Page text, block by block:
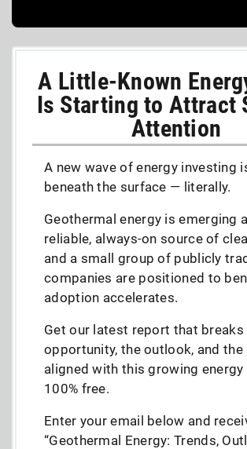
A Little-Known
Is Starting to Attract
Attention
A new wave of energy investing
beneath the surface — literally.
Geothermal energy is emerging
reliable, always-on source of
and a small group of publicly
companies are positioned to
adoption accelerates.
Get our latest report that breaks
opportunity, the outlook, and
aligned with this growing energy
100% free.
Enter your email below and
“Geothermal Energy: Trends,